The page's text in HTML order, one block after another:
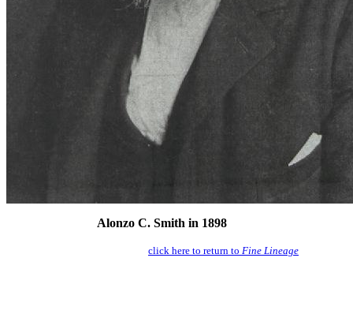
Alonzo C. Smith in 1898
click here to return to Fine Lineage